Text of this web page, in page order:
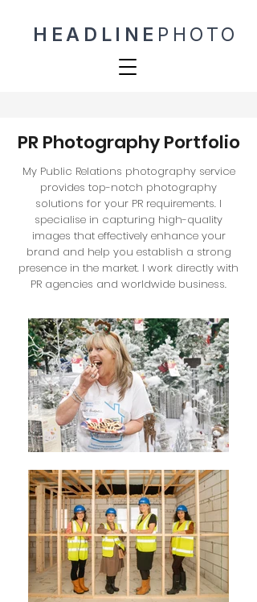
HEADLINE PHOTO
PR Photography Portfolio
My Public Relations photography service
provides top-notch photography
solutions for your PR requirements. I
specialise in capturing high-quality
images that effectively enhance your
brand and help you establish a strong
presence in the market. I work directly with
PR agencies and worldwide business.